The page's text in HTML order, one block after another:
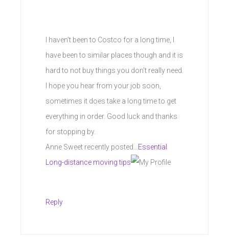
I haven’t been to Costco for a long time, I
have been to similar places though and it is
hard to not buy things you don’t really need.
I hope you hear from your job soon,
sometimes it does take a long time to get
everything in order. Good luck and thanks
for stopping by.
Anne Sweet recently posted…Essential
Long-distance moving tips
Reply